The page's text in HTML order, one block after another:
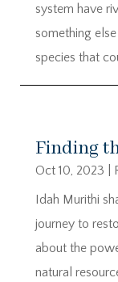
system have
something
species that
Finding
Oct 10, 2023
Idah Murithi
journey to
about the
natural